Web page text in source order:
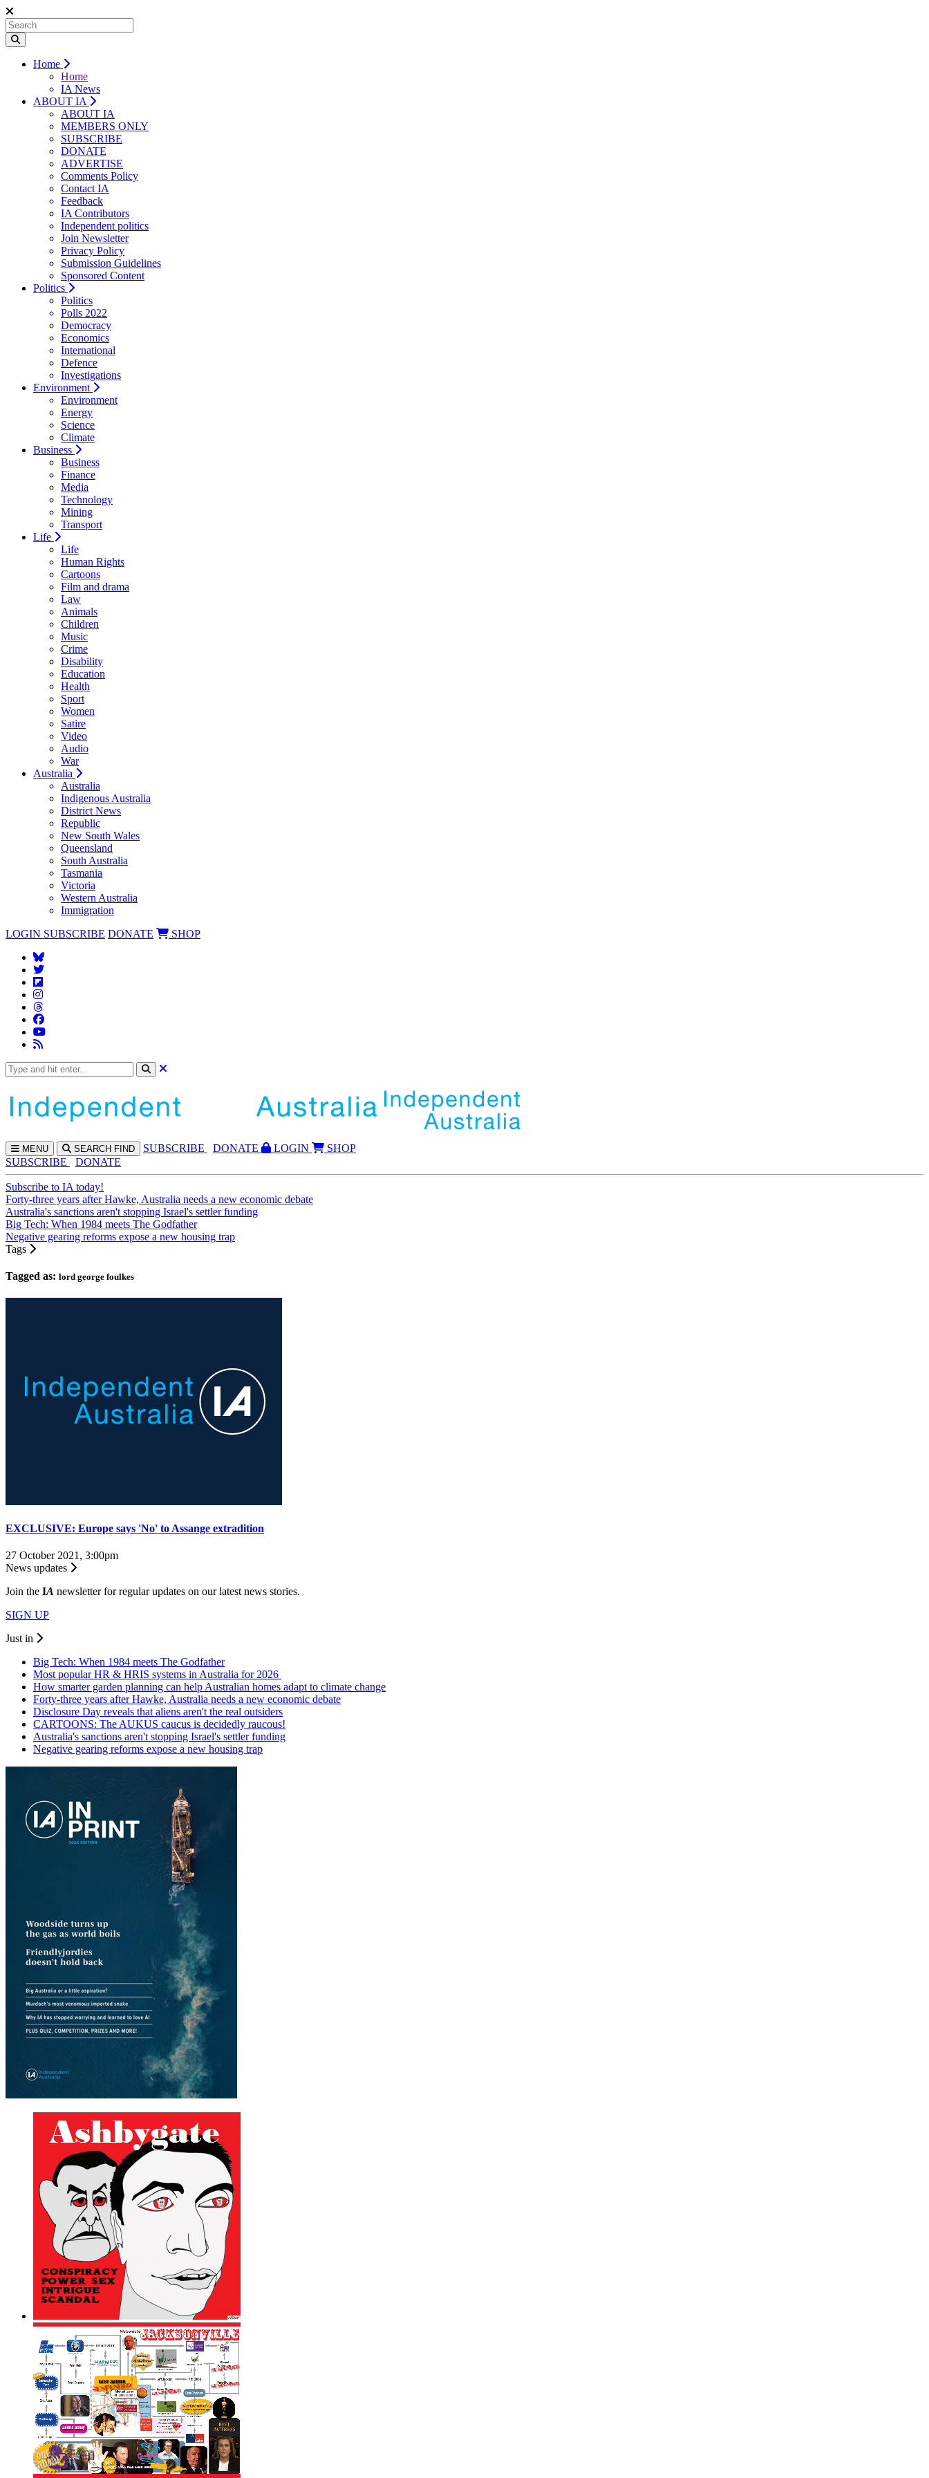
Home
Home
IA News
ABOUT IA
ABOUT IA
MEMBERS ONLY
SUBSCRIBE
DONATE
ADVERTISE
Comments Policy
Contact IA
Feedback
IA Contributors
Independent politics
Join Newsletter
Privacy Policy
Submission Guidelines
Sponsored Content
Politics
Politics
Polls 2022
Democracy
Economics
International
Defence
Investigations
Environment
Environment
Energy
Science
Climate
Business
Business
Finance
Media
Technology
Mining
Transport
Life
Life
Human Rights
Cartoons
Film and drama
Law
Animals
Children
Music
Crime
Disability
Education
Health
Sport
Women
Satire
Video
Audio
War
Australia
Australia
Indigenous Australia
District News
Republic
New South Wales
Queensland
South Australia
Tasmania
Victoria
Western Australia
Immigration
LOGIN SUBSCRIBE DONATE SHOP
MENU SEARCH FIND SUBSCRIBE DONATE LOGIN
SHOP
SUBSCRIBE
DONATE
Subscribe to IA today!
Forty-three years after Hawke, Australia needs a new economic debate
Australia's sanctions aren't stopping Israel's settler funding
Big Tech: When 1984 meets The Godfather
Negative gearing reforms expose a new housing trap
Tags
Tagged as: lord george foulkes
EXCLUSIVE: Europe says 'No' to Assange extradition
27 October 2021, 3:00pm
News updates
Join the IA newsletter for regular updates on our latest news stories.
SIGN UP
Just in
Big Tech: When 1984 meets The Godfather
Most popular HR & HRIS systems in Australia for 2026
How smarter garden planning can help Australian homes adapt to climate change
Forty-three years after Hawke, Australia needs a new economic debate
Disclosure Day reveals that aliens aren't the real outsiders
CARTOONS: The AUKUS caucus is decidedly raucous!
Australia's sanctions aren't stopping Israel's settler funding
Negative gearing reforms expose a new housing trap